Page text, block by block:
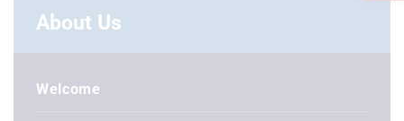
About Us
Welcome